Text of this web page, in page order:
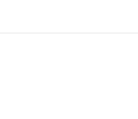
ROOT
ROOT
MANGOSTANA BARK